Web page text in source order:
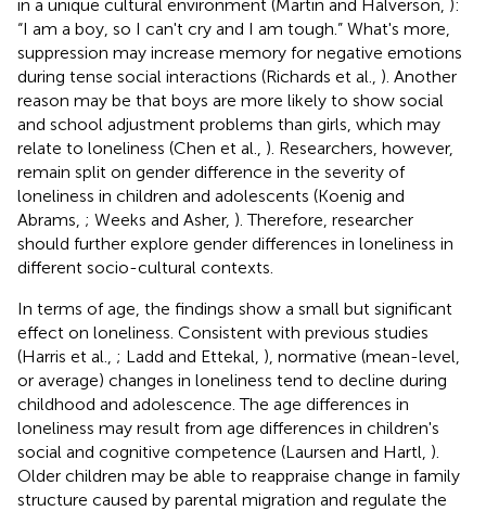
in a unique cultural environment (Martin and Halverson, ):
“I am a boy, so I can't cry and I am tough.” What's more,
suppression may increase memory for negative emotions
during tense social interactions (Richards et al., ). Another
reason may be that boys are more likely to show social
and school adjustment problems than girls, which may
relate to loneliness (Chen et al., ). Researchers, however,
remain split on gender difference in the severity of
loneliness in children and adolescents (Koenig and
Abrams, ; Weeks and Asher, ). Therefore, researcher
should further explore gender differences in loneliness in
different socio-cultural contexts.
In terms of age, the findings show a small but significant
effect on loneliness. Consistent with previous studies
(Harris et al., ; Ladd and Ettekal, ), normative (mean-level,
or average) changes in loneliness tend to decline during
childhood and adolescence. The age differences in
loneliness may result from age differences in children's
social and cognitive competence (Laursen and Hartl, ).
Older children may be able to reappraise change in family
structure caused by parental migration and regulate the